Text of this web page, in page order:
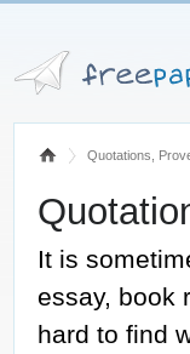
Quotations,
It is
essay, book
hard to find